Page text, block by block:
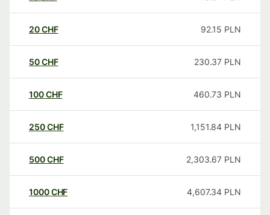
20CHF 92.15 PLN
50CHF 230.37 PLN
100CHF 460.73 PLN
250CHF 1,151.84 PLN
500CHF 2,303.67 PLN
1000CHF 4,607.34 PLN